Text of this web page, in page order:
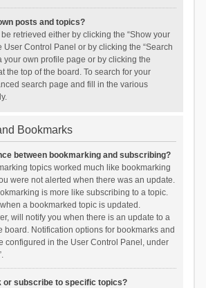
posts and topics?
retrieved either by clicking the “Show your
User Control Panel or by clicking the “Search
your own profile page or by clicking the
the top of the board. To search for your
search page and fill in the various
Bookmarks
between bookmarking and subscribing?
topics worked much like bookmarking
were not alerted when there was an update.
is more like subscribing to a topic.
a bookmarked topic is updated.
will notify you when there is an update to a
board. Notification options for bookmarks and
configured in the User Control Panel, under
or subscribe to specific topics?